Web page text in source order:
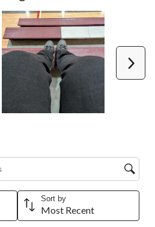
region
Sort by
Most Recent